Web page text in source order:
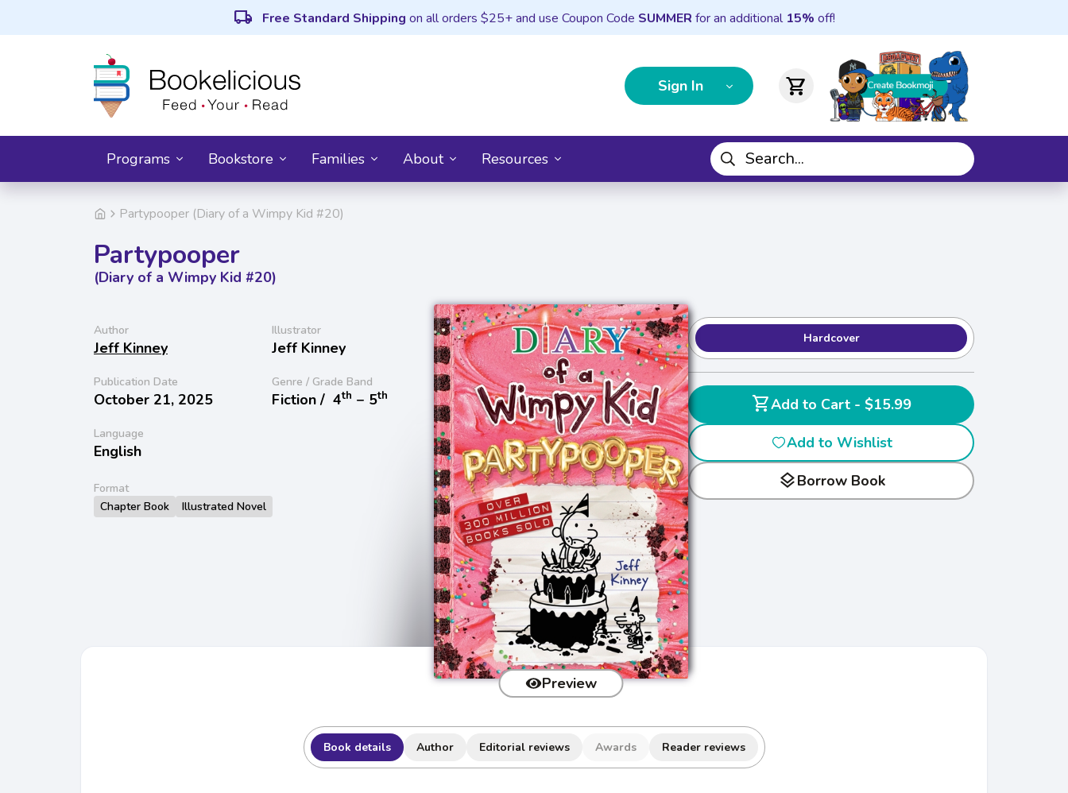
local_shipping Free Standard Shipping on all orders $25+ and use Coupon Code SUMMER for an additional 15% off!
Sign In shopping_cart
Programs Bookstore Families About Resources
Partypooper (Diary of a Wimpy Kid #20)
Partypooper
(Diary of a Wimpy Kid #20)
Author
Jeff Kinney
Illustrator
Jeff Kinney
Publication Date
October 21, 2025
Genre / Grade Band
Fiction / 4th − 5th
Language
English
Format
Chapter Book
Illustrated Novel
Preview
Hardcover
shopping_cart
Add to Cart - $15.99
Add to Wishlist
layersBorrow Book
Book details Author Editorial reviews Awards Reader reviews